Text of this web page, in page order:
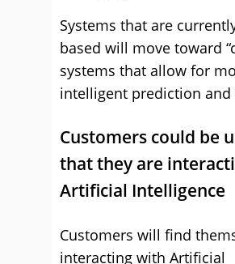
Systems that are
based will move toward
systems that allow for
intelligent prediction and
Customers could be
that they are
Artificial Intelligence
Customers will find
interacting with Artificial